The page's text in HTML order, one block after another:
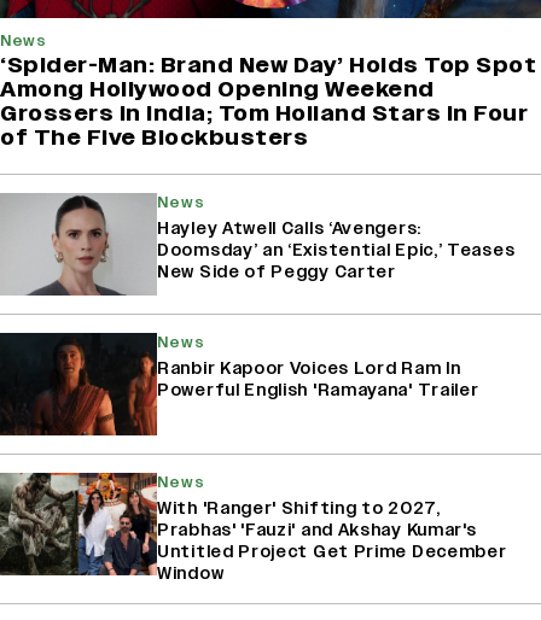
News
‘Spider-Man: Brand New Day’ Holds Top Spot
Among Hollywood Opening Weekend
Grossers in India; Tom Holland Stars in Four
of The Five Blockbusters
News
Hayley Atwell Calls ‘Avengers:
Doomsday’ an ‘Existential Epic,’ Teases
New Side of Peggy Carter
News
Ranbir Kapoor Voices Lord Ram In
Powerful English 'Ramayana' Trailer
News
With 'Ranger' Shifting to 2027,
Prabhas' 'Fauzi' and Akshay Kumar's
Untitled Project Get Prime December
Window